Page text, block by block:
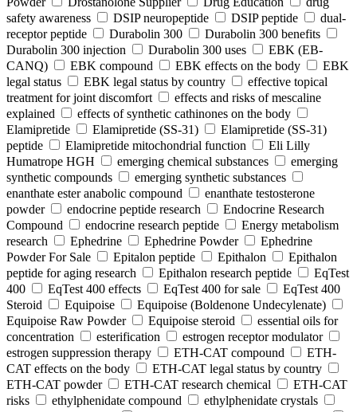
safety awareness
DSIP neuropeptide DSIP peptide
dual-
receptor peptide
Durabolin 300
Durabolin 300 benefits
Durabolin 300 injection
Durabolin 300 uses
EBK (EB-
CANQ)
EBK compound EBK effects on the body
EBK
legal status
EBK legal status by country
effective topical
treatment for joint discomfort
effects and risks of mescaline
explained
effects of synthetic cathinones on the body
Elamipretide
Elamipretide (SS-31)
Elamipretide (SS-31)
peptide
Elamipretide mitochondrial function
Eli Lilly
Humatrope HGH
emerging chemical substances
emerging
synthetic compounds
emerging synthetic substances
enanthate ester anabolic compound
enanthate testosterone
powder
endocrine peptide research
Endocrine Research
Compound
endocrine research peptide
Energy metabolism
research
Ephedrine Ephedrine Powder
Ephedrine
Powder For Sale
Epitalon peptide Epithalon
Epithalon
peptide for aging research
Epithalon research peptide
EqTest
400
EqTest 400 effects EqTest 400 for sale
EqTest 400
Steroid
Equipoise
Equipoise (Boldenone Undecylenate)
Equipoise Raw Powder
Equipoise steroid
essential oils for
concentration
esterification
estrogen receptor modulator
estrogen suppression therapy
ETH-CAT compound
ETH-
CAT effects on the body
ETH-CAT legal status by country
ETH-CAT powder
ETH-CAT research chemical
ETH-CAT
risks
ethylphenidate compound
ethylphenidate crystals